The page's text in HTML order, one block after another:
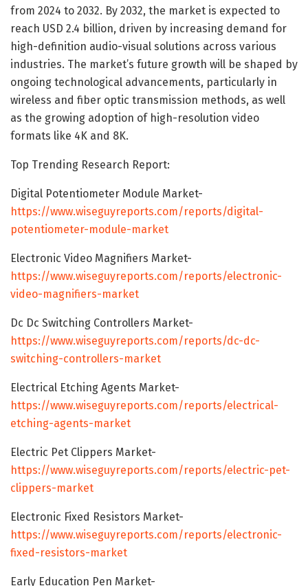
from 2024 to 2032. By 2032, the market is expected to
reach USD 2.4 billion, driven by increasing demand for
high-definition audio-visual solutions across various
industries. The market’s future growth will be shaped by
ongoing technological advancements, particularly in
wireless and fiber optic transmission methods, as well
as the growing adoption of high-resolution video
formats like 4K and 8K.
Top Trending Research Report:
Digital Potentiometer Module Market-
https://www.wiseguyreports.com/reports/digital-
potentiometer-module-market
Electronic Video Magnifiers Market-
https://www.wiseguyreports.com/reports/electronic-
video-magnifiers-market
Dc Dc Switching Controllers Market-
https://www.wiseguyreports.com/reports/dc-dc-
switching-controllers-market
Electrical Etching Agents Market-
https://www.wiseguyreports.com/reports/electrical-
etching-agents-market
Electric Pet Clippers Market-
https://www.wiseguyreports.com/reports/electric-pet-
clippers-market
Electronic Fixed Resistors Market-
https://www.wiseguyreports.com/reports/electronic-
fixed-resistors-market
Early Education Pen Market-